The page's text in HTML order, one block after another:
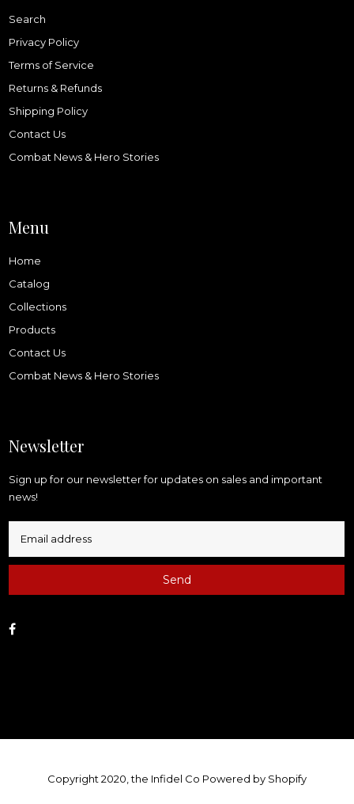
Search
Privacy Policy
Terms of Service
Returns & Refunds
Shipping Policy
Contact Us
Combat News & Hero Stories
Menu
Home
Catalog
Collections
Products
Contact Us
Combat News & Hero Stories
Newsletter
Sign up for our newsletter for updates on sales and important
news!
Send
Copyright 2020, the Infidel Co Powered by Shopify